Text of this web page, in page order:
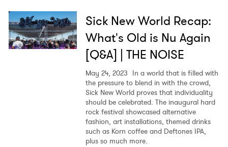
Read
Sick New World Recap:
What's Old is Nu Again
[Q&A] | THE NOISE
May 24, 2023 In a world that is filled with
the pressure to blend in with the crowd,
Sick New World proves that individuality
should be celebrated. The inaugural hard
rock festival showcased alternative
fashion, art installations, themed drinks
such as Korn coffee and Deftones IPA,
plus so much more.